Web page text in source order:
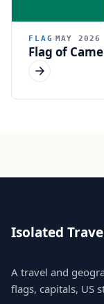
FLAG MAY 2026
Flag of
Isolated
A travel and
flags, capitals, US